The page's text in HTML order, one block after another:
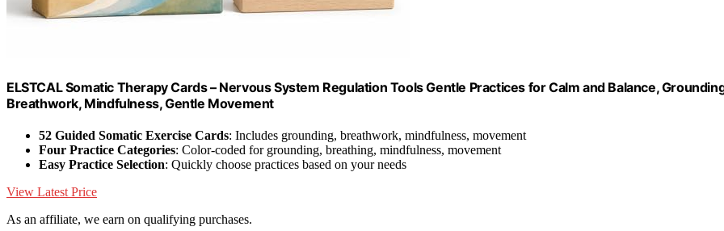
ELSTCAL Somatic Therapy Cards – Nervous System Regulation Tools Gentle Practices for Calm and Balance,
Breathwork, Mindfulness, Gentle Movement
52 Guided Somatic Exercise Cards: Includes grounding, breathwork, mindfulness, movement
Four Practice Categories: Color-coded for grounding, breathing, mindfulness, movement
Easy Practice Selection: Quickly choose practices based on your needs
View Latest Price
As an affiliate, we earn on qualifying purchases.